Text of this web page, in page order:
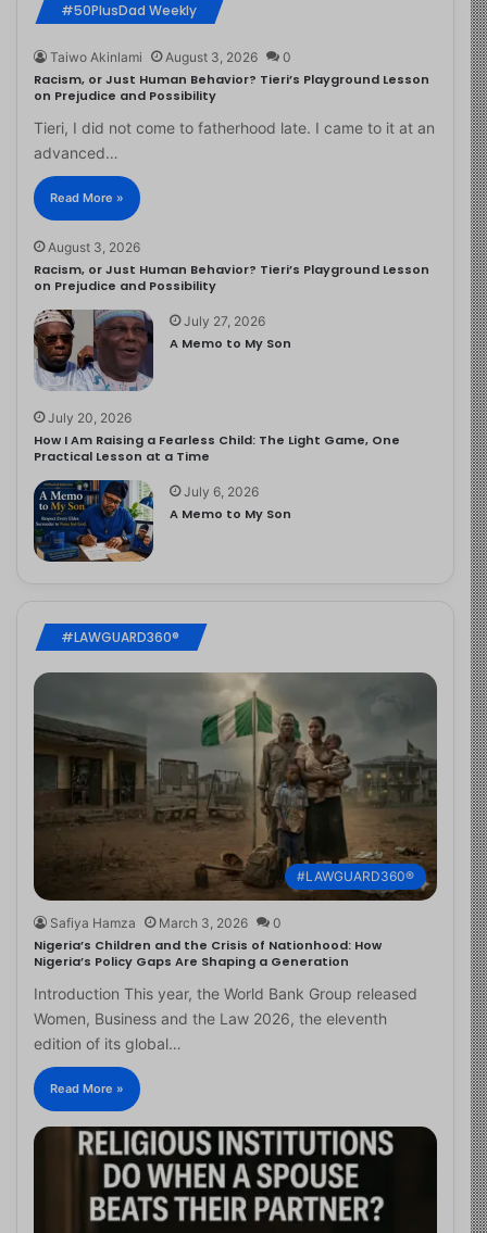
#50PlusDad Weekly
Taiwo Akinlami August 3, 2026 0
Racism, or Just Human Behavior? Tieri’s Playground Lesson
on Prejudice and Possibility
Tieri, I did not come to fatherhood late. I came to it at an
advanced…
Read More »
August 3, 2026
Racism, or Just Human Behavior? Tieri’s Playground Lesson
on Prejudice and Possibility
July 27, 2026
A Memo to My Son
July 20, 2026
How I Am Raising a Fearless Child: The Light Game, One
Practical Lesson at a Time
July 6, 2026
A Memo to My Son
#LAWGUARD360®
#LAWGUARD360®
Safiya Hamza March 3, 2026 0
Nigeria’s Children and the Crisis of Nationhood: How
Nigeria’s Policy Gaps Are Shaping a Generation
Introduction This year, the World Bank Group released
Women, Business and the Law 2026, the eleventh
edition of its global…
Read More »